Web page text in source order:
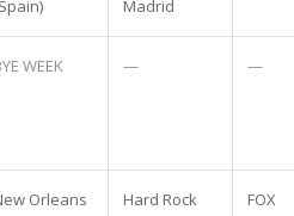
Madrid
WEEK — —
Orleans
Hard Rock
FOX